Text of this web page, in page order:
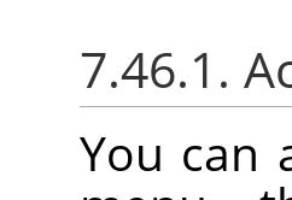
7.46.1.
You can